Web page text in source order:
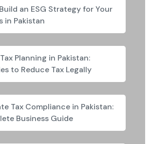
an ESG Strategy for Your
in Pakistan
Planning in Pakistan:
to Reduce Tax Legally
Tax Compliance in Pakistan:
Business Guide